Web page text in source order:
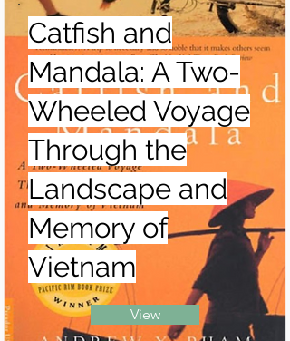
Catfish and
Mandala: A Two-
Wheeled Voyage
Through the
Landscape and
Memory of
Vietnam
View